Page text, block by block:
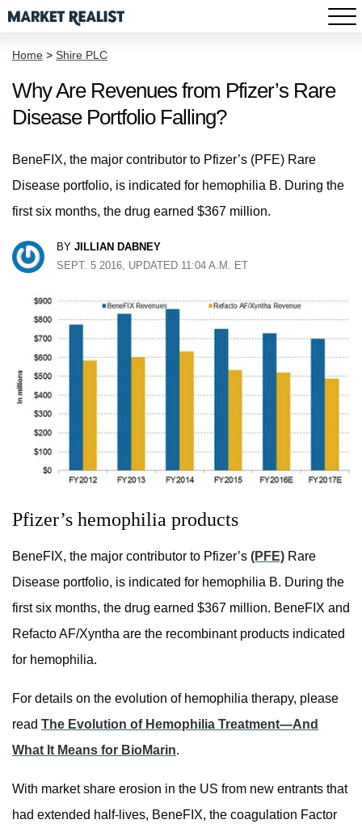
Home > Shire PLC
Why Are Revenues from Pfizer’s Rare
Disease Portfolio Falling?
BeneFIX, the major contributor to Pfizer’s (PFE) Rare
Disease portfolio, is indicated for hemophilia B. During the
first six months, the drug earned $367 million.
BY JILLIAN DABNEY
SEPT. 5 2016, UPDATED 11:04 A.M. ET
Pfizer’s hemophilia products
BeneFIX, the major contributor to Pfizer’s (PFE) Rare
Disease portfolio, is indicated for hemophilia B. During the
first six months, the drug earned $367 million. BeneFIX and
Refacto AF/Xyntha are the recombinant products indicated
for hemophilia.
For details on the evolution of hemophilia therapy, please
read The Evolution of Hemophilia Treatment—And
What It Means for BioMarin.
With market share erosion in the US from new entrants that
had extended half-lives, BeneFIX, the coagulation Factor